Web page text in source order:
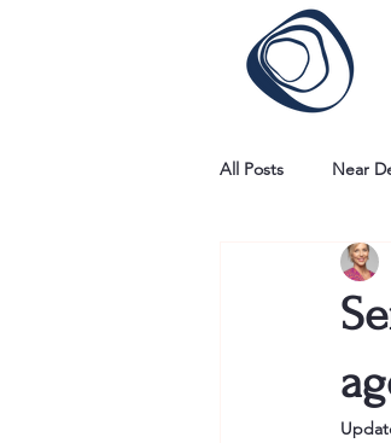
All Posts Near